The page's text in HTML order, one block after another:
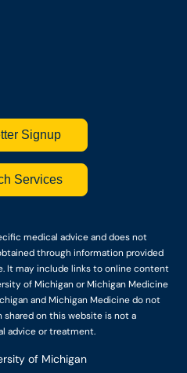
Signup
Services
medical advice and does not
through information provided
It may include links to online content
of Michigan or Michigan Medicine
and Michigan Medicine do not
on this website is not a
advice or treatment.
of Michigan